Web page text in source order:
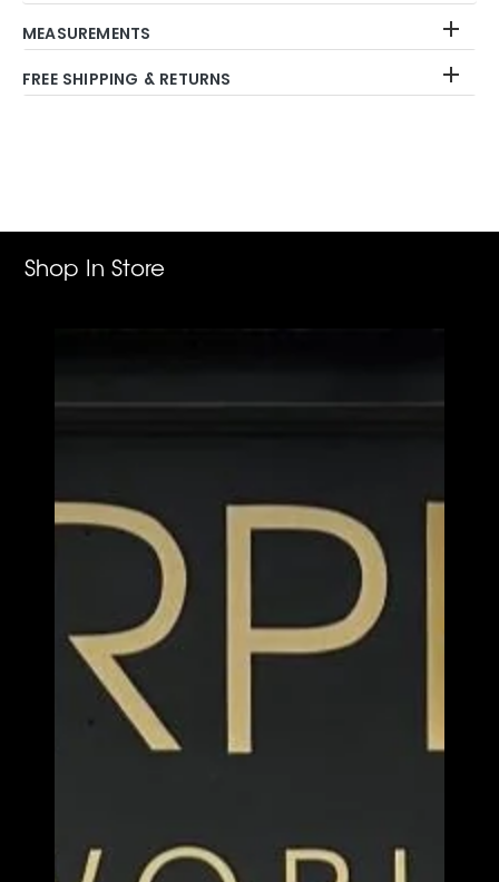
MEASUREMENTS
FREE SHIPPING & RETURNS
Shop In Store